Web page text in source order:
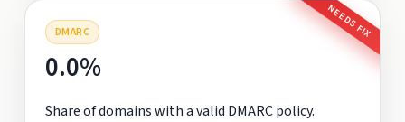
DMARC NEEDS FIX
0.0%
Share of domains with a valid DMARC policy.